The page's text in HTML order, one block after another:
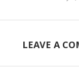
LEAVE A